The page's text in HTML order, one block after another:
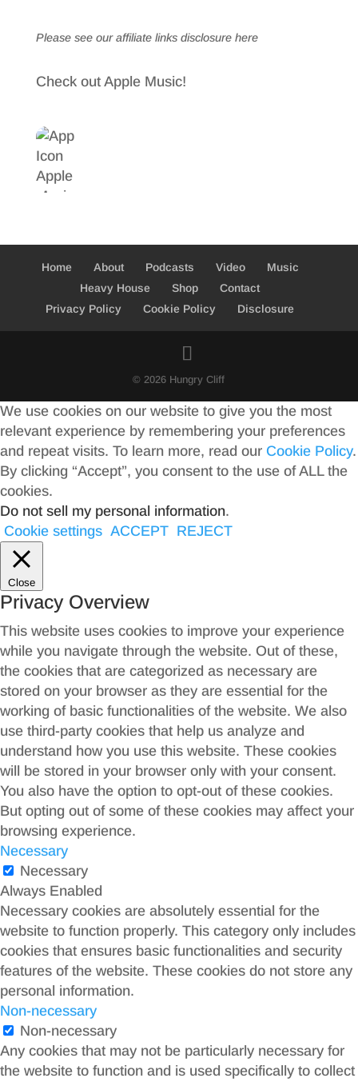
Please see our affiliate links disclosure here
Check out Apple Music!
Home About Podcasts Video
Music
Heavy House
Shop
Contact
Privacy Policy
Cookie Policy Disclosure
© 2026 Hungry Cliff
We use cookies on our website to give you the most
relevant experience by remembering your preferences
and repeat visits. To learn more, read our Cookie Policy.
By clicking “Accept”, you consent to the use of ALL the
cookies.
Do not sell my personal information.
Cookie settings ACCEPT REJECT
Close
Privacy Overview
This website uses cookies to improve your experience
while you navigate through the website. Out of these,
the cookies that are categorized as necessary are
stored on your browser as they are essential for the
working of basic functionalities of the website. We also
use third-party cookies that help us analyze and
understand how you use this website. These cookies
will be stored in your browser only with your consent.
You also have the option to opt-out of these cookies.
But opting out of some of these cookies may affect your
browsing experience.
Necessary
Necessary
Always Enabled
Necessary cookies are absolutely essential for the
website to function properly. This category only includes
cookies that ensures basic functionalities and security
features of the website. These cookies do not store any
personal information.
Non-necessary
Non-necessary
Any cookies that may not be particularly necessary for
the website to function and is used specifically to collect